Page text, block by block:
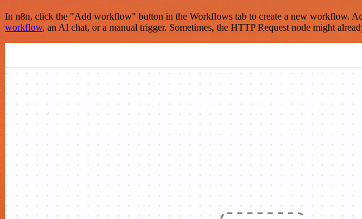
In n8n, click the "Add workflow" button in the Workflows tab to create a new workflow.
workflow, an AI chat, or a manual trigger. Sometimes, the HTTP Request node might